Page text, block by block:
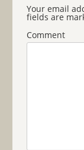
Your email
fields are
Comment